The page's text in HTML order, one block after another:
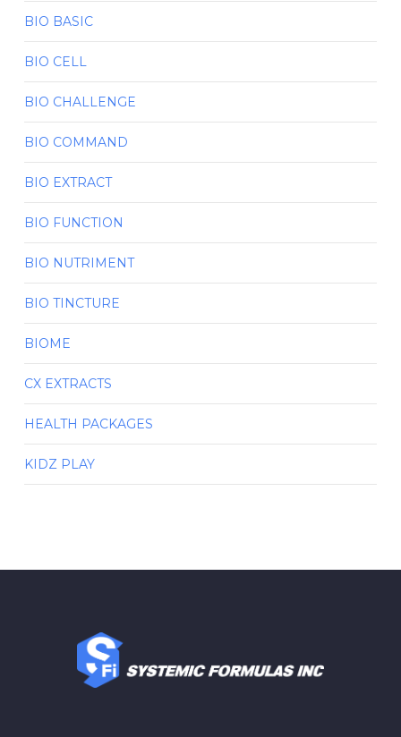
BIO BASIC
BIO CELL
BIO CHALLENGE
BIO COMMAND
BIO EXTRACT
BIO FUNCTION
BIO NUTRIMENT
BIO TINCTURE
BIOME
CX EXTRACTS
HEALTH PACKAGES
KIDZ PLAY